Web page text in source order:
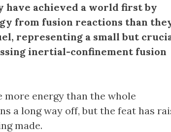
have achieved a world first by
from fusion reactions than
representing a small but
inertial-confinement fusion
energy than the whole
a long way off, but the feat has
made.